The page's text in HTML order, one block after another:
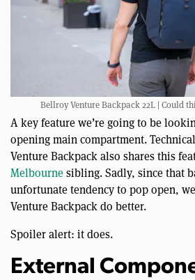
Bellroy Venture Backpack 22L | Could
A key feature we’re going to be
opening main compartment.
Venture Backpack also shares this
Melbournesibling. Sadly, since that
unfortunate tendency to pop open,
Venture Backpack do better.
Spoiler alert: it does.
External